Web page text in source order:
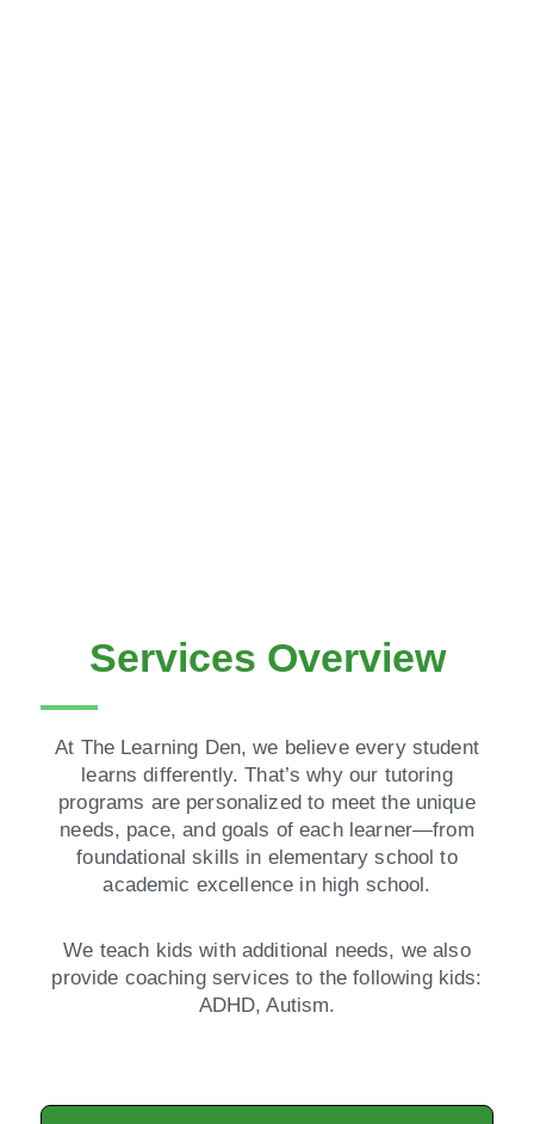
Services Overview
At The Learning Den, we believe every student
learns differently. That’s why our tutoring
programs are personalized to meet the unique
needs, pace, and goals of each learner—from
foundational skills in elementary school to
academic excellence in high school.
We teach kids with additional needs, we also
provide coaching services to the following kids:
ADHD, Autism.